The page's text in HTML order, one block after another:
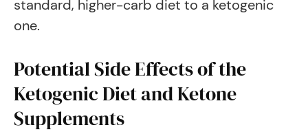
standard, higher-carb diet to a ketogenic
one.
Potential Side Effects of the
Ketogenic Diet and Ketone
Supplements